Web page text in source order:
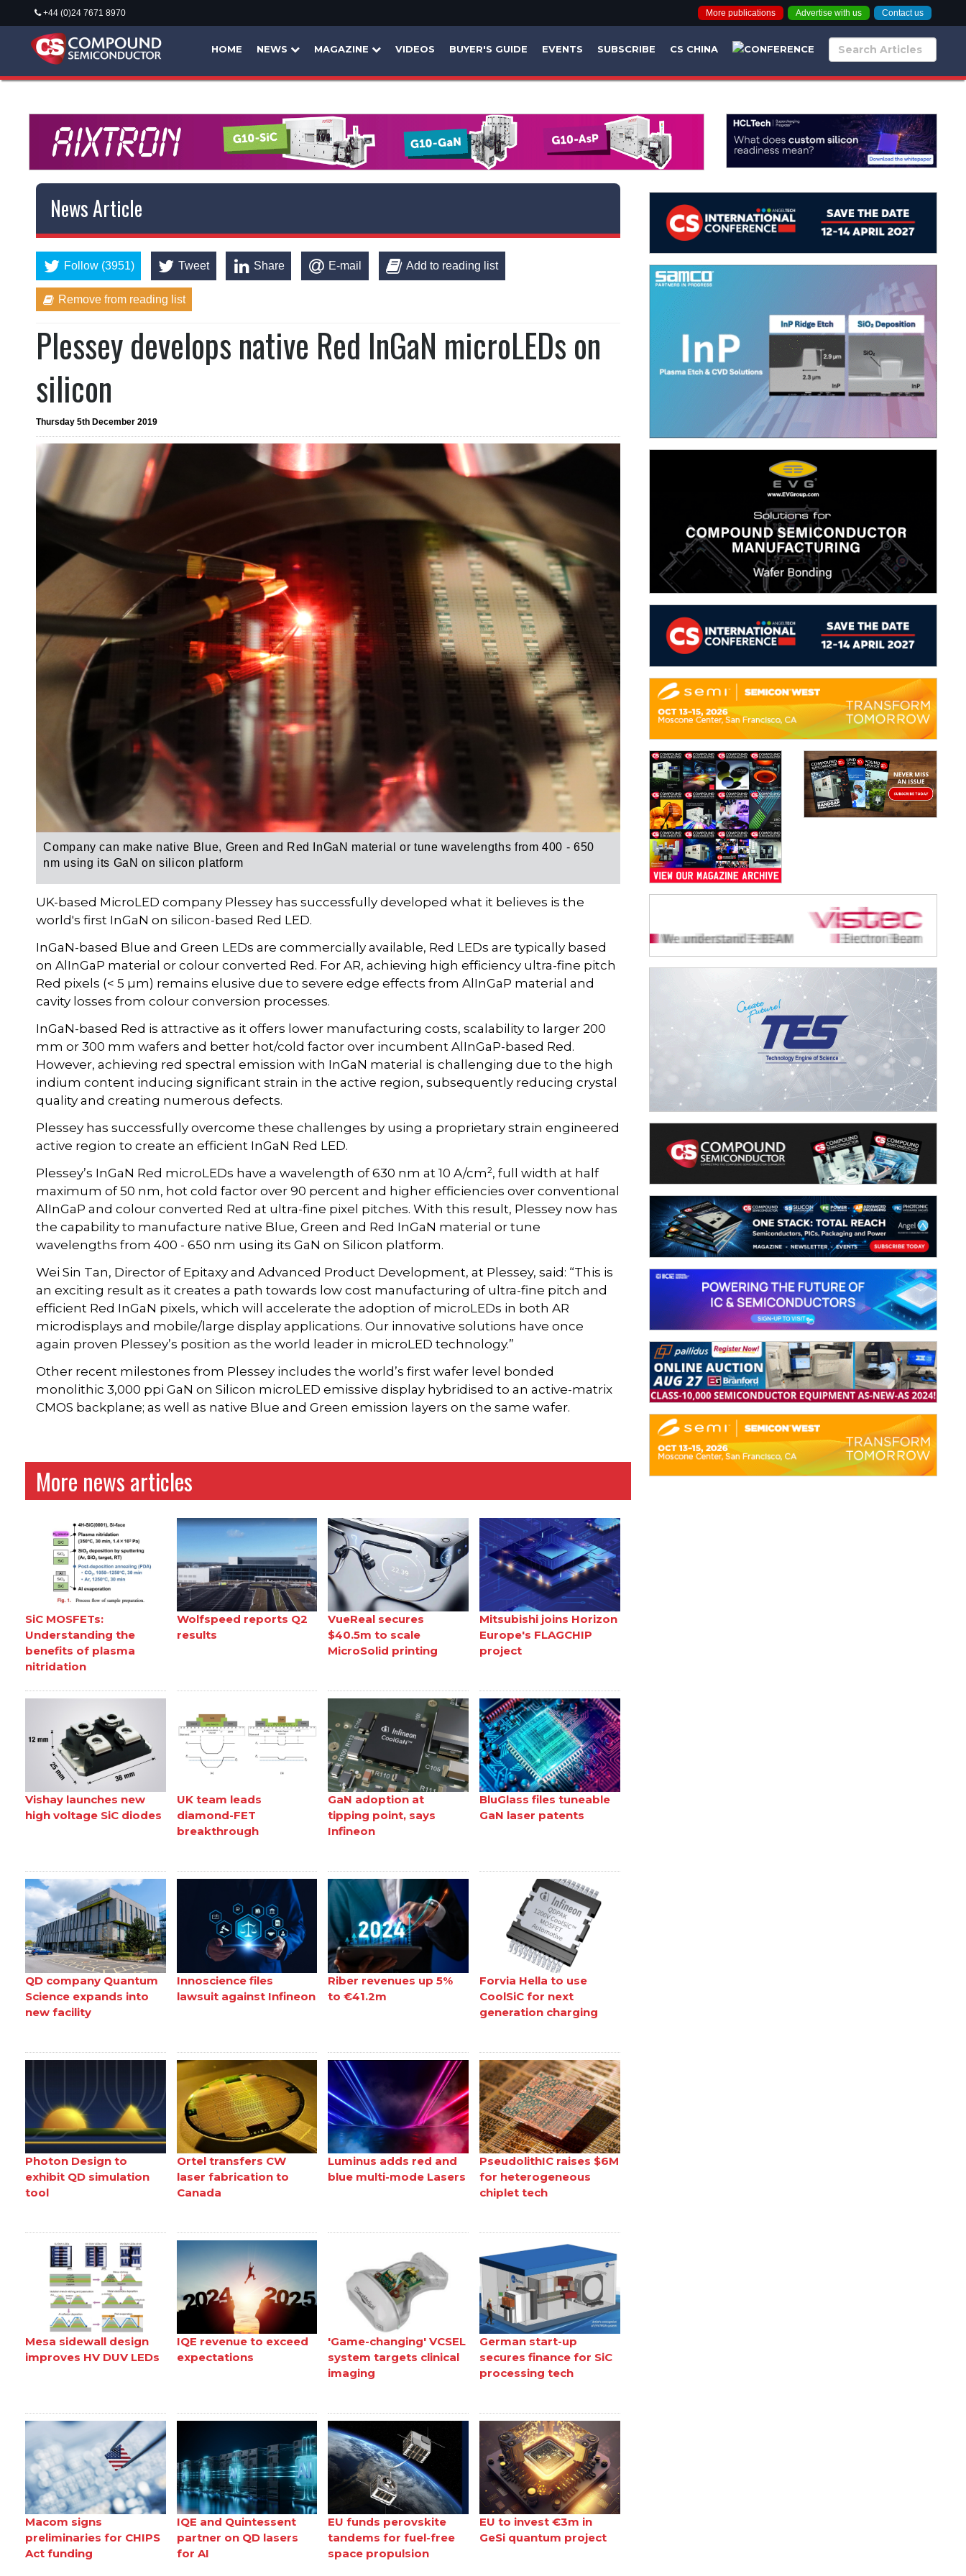
+44 (0)24 7671 8970 More publications Advertise with us Contact us
HOME NEWS MAGAZINE VIDEOS BUYER'S GUIDE EVENTS SUBSCRIBE CS CHINA
News Article
Follow (3951) Tweet Share E-mail Add to reading list
Remove from reading list
Plessey develops native Red InGaN microLEDs on
silicon
Thursday 5th December 2019
Company can make native Blue, Green and Red InGaN material or tune wavelengths from 400 - 650
nm using its GaN on silicon platform
UK-based MicroLED company Plessey has successfully developed what it believes is the
world's first InGaN on silicon-based Red LED.
InGaN-based Blue and Green LEDs are commercially available, Red LEDs are typically based
on AlInGaP material or colour converted Red. For AR, achieving high efficiency ultra-fine pitch
Red pixels (< 5 µm) remains elusive due to severe edge effects from AlInGaP material and
cavity losses from colour conversion processes.
InGaN-based Red is attractive as it offers lower manufacturing costs, scalability to larger 200
mm or 300 mm wafers and better hot/cold factor over incumbent AlInGaP-based Red.
However, achieving red spectral emission with InGaN material is challenging due to the high
indium content inducing significant strain in the active region, subsequently reducing crystal
quality and creating numerous defects.
Plessey has successfully overcome these challenges by using a proprietary strain engineered
active region to create an efficient InGaN Red LED.
Plessey’s InGaN Red microLEDs have a wavelength of 630 nm at 10 A/cm2, full width at half
maximum of 50 nm, hot cold factor over 90 percent and higher efficiencies over conventional
AlInGaP and colour converted Red at ultra-fine pixel pitches. With this result, Plessey now has
the capability to manufacture native Blue, Green and Red InGaN material or tune
wavelengths from 400 - 650 nm using its GaN on Silicon platform.
Wei Sin Tan, Director of Epitaxy and Advanced Product Development, at Plessey, said: “This is
an exciting result as it creates a path towards low cost manufacturing of ultra-fine pitch and
efficient Red InGaN pixels, which will accelerate the adoption of microLEDs in both AR
microdisplays and mobile/large display applications. Our innovative solutions have once
again proven Plessey’s position as the world leader in microLED technology.”
Other recent milestones from Plessey includes the world’s first wafer level bonded
monolithic 3,000 ppi GaN on Silicon microLED emissive display hybridised to an active-matrix
CMOS backplane; as well as native Blue and Green emission layers on the same wafer.
More news articles
SiC MOSFETs:
Understanding the
benefits of plasma
nitridation
Wolfspeed reports Q2
results
VueReal secures
$40.5m to scale
MicroSolid printing
Mitsubishi joins Horizon
Europe's FLAGCHIP
project
Vishay launches new
high voltage SiC diodes
UK team leads
diamond-FET
breakthrough
GaN adoption at
tipping point, says
Infineon
BluGlass files tuneable
GaN laser patents
QD company Quantum
Science expands into
new facility
Innoscience files
lawsuit against Infineon
Riber revenues up 5%
to €41.2m
Forvia Hella to use
CoolSiC for next
generation charging
Photon Design to
exhibit QD simulation
tool
Ortel transfers CW
laser fabrication to
Canada
Luminus adds red and
blue multi-mode Lasers
PseudolithIC raises $6M
for heterogeneous
chiplet tech
Mesa sidewall design
improves HV DUV LEDs
IQE revenue to exceed
expectations
'Game-changing' VCSEL
system targets clinical
imaging
German start-up
secures finance for SiC
processing tech
Macom signs
preliminaries for CHIPS
Act funding
IQE and Quintessent
partner on QD lasers
for AI
EU funds perovskite
tandems for fuel-free
space propulsion
EU to invest €3m in
GeSi quantum project